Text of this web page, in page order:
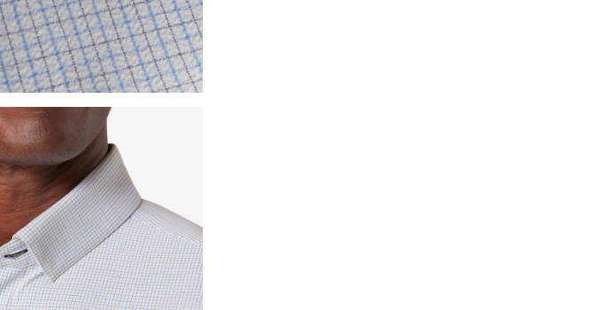
enlarged image.
zoom. When zoomed, use the arrow keys to pan the enlarged image.